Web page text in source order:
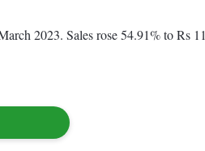
2023. Sales rose 54.91% to Rs